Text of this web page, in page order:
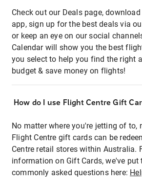
Check out our Deals page,
app, sign up for the best deals via
or keep an eye on our social
Calendar will show you the best
you select to help you find the right
budget & save money on flights!
How do I use Flight Centre Gift
No matter where you're jetting of to,
Flight Centre gift cards can be
Centre retail stores within Australia.
information on Gift Cards, we've
commonly asked questions here: